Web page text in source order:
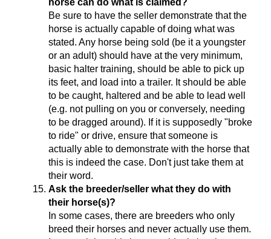
horse can do what is claimed?
Be sure to have the seller demonstrate that the
horse is actually capable of doing what was
stated. Any horse being sold (be it a youngster
or an adult) should have at the very minimum,
basic halter training, should be able to pick up
its feet, and load into a trailer. It should be able
to be caught, haltered and be able to lead well
(e.g. not pulling on you or conversely, needing
to be dragged around). If it is supposedly "broke
to ride" or drive, ensure that someone is
actually able to demonstrate with the horse that
this is indeed the case. Don't just take them at
their word.
Ask the breeder/seller what they do with
their horse(s)?
In some cases, there are breeders who only
breed their horses and never actually use them.